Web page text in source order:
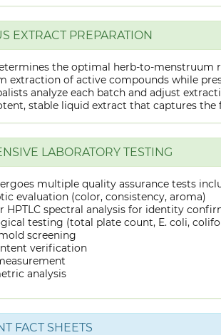
EXTRACT PREPARATION
the optimal herb-to-menstruum
extraction of active compounds while
analyze each batch and adjust
stable liquid extract that captures
LABORATORY TESTING
multiple quality assurance tests
evaluation (color, consistency, aroma)
HPTLC spectral analysis for identity
testing (total plate count, E. coli,
screening
verification
analysis
FACT SHEETS